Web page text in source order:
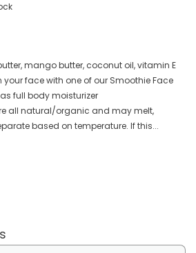
mango butter, coconut oil, vitamin E
your face with one of our Smoothie Face
full body moisturizer
all natural/organic and may melt,
based on temperature. If this...